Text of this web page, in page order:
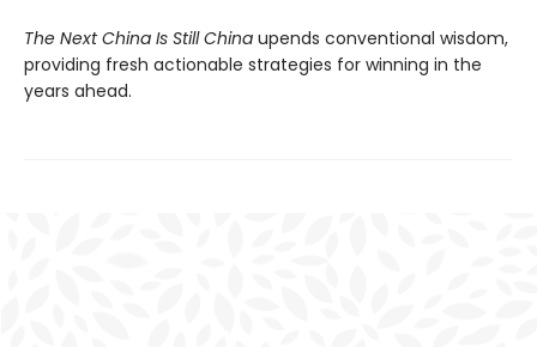
The Next China Is Still China upends conventional wisdom,
providing fresh actionable strategies for winning in the
years ahead.